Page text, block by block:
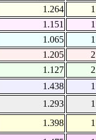
1.264
1
1.151
1
1.065
1
1.205
2
1.127
2
1.438
1
1.293
1
1.398
1